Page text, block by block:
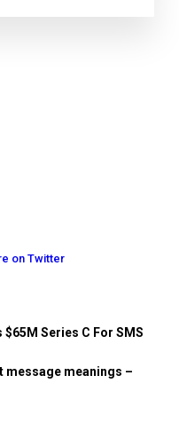
on Twitter
Series C For SMS
message meanings –